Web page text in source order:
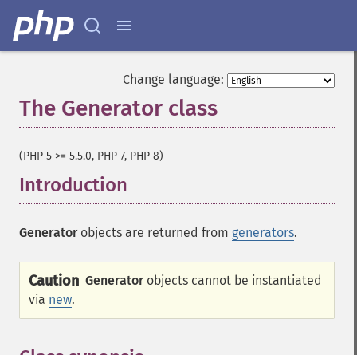
Change language:
The Generator class
(PHP 5 >= 5.5.0, PHP 7, PHP 8)
Introduction
Generatorobjects are returned from generators.
Caution Generatorobjects cannot be instantiated
via new.